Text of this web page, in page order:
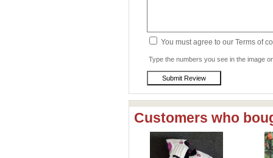
You must agree to our Terms of
Type the numbers you see in the image
Customers who